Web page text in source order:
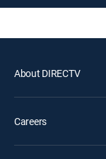
About DIRECTV
Careers